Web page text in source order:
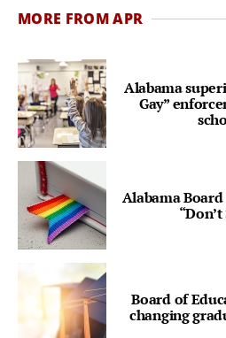
MORE FROM APR
Alabama
Gay”
Alabama
Board of
changing